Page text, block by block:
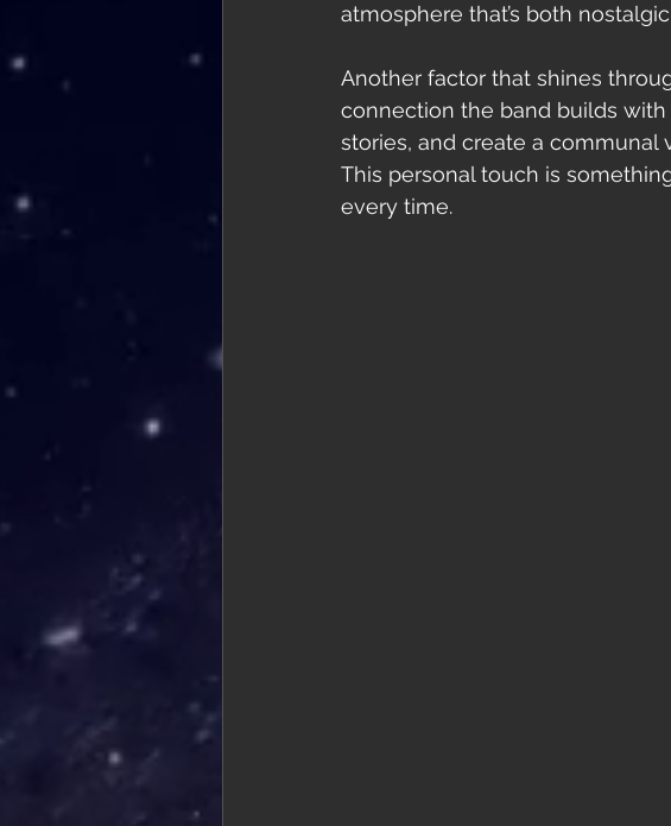
atmosphere that’s both
Another factor that shines
connection the band builds
stories, and create a communal
This personal touch is
every time.